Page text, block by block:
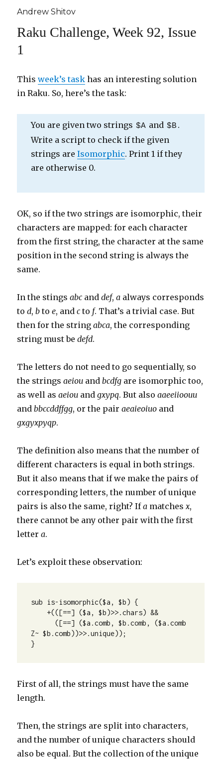
Andrew Shitov
Raku Challenge, Week 92, Issue
1
Thisweek’s task has an interesting solution
in Raku. So, here’s the task:
You are given two strings $A and $B .
Write a script to check if the given
strings are Isomorphic. Print 1 if they
are otherwise 0.
OK, so if the two strings are isomorphic, their
characters are mapped: for each character
from the first string, the character at the same
position in the second string is always the
same.
In the stingsabc anddef,a always corresponds
tod,b toe, andc to f. That’s a trivial case. But
then for the stringabca, the corresponding
string must bedefd.
The letters do not need to go sequentially, so
the stringsaeiou andbcdfg are isomorphic too,
as well asaeiou andgxypq. But alsoaaeeiioouu
andbbccddffgg, or the pairaeaieoiuo and
gxgyxpyqp.
The definition also means that the number of
different characters is equal in both strings.
But it also means that if we make the pairs of
corresponding letters, the number of unique
pairs is also the same, right? Ifa matchesx,
there cannot be any other pair with the first
lettera.
Let’s exploit these observation:
sub is-isomorphic($a, $b) {
Z~ $b.comb))>>.unique));
}
First of all, the strings must have the same
length.
Then, the strings are split into characters,
and the number of unique characters should
also be equal. But the collection of the unique